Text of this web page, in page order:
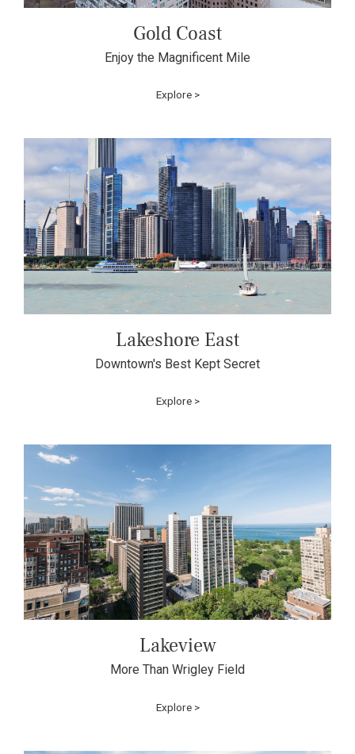
Gold Coast
Enjoy the Magnificent Mile
Explore >
Lakeshore East
Downtown's Best Kept Secret
Explore >
Lakeview
More Than Wrigley Field
Explore >